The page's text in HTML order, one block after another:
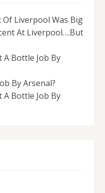
Of Liverpool Was Big
At Liverpool….But
A Bottle Job By
By Arsenal?
A Bottle Job By